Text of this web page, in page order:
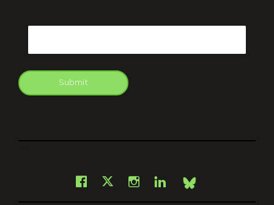
Submit
Facebook
X Instagram
LinkedInBsky